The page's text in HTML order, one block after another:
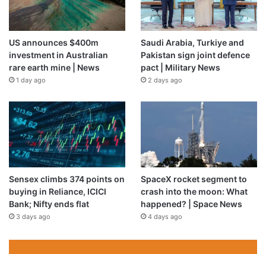
US announces $400m
investment in Australian
rare earth mine | News
1 day ago
Saudi Arabia, Turkiye and
Pakistan sign joint defence
pact | Military News
2 days ago
Sensex climbs 374 points on
buying in Reliance, ICICI
Bank; Nifty ends flat
3 days ago
SpaceX rocket segment to
crash into the moon: What
happened? | Space News
4 days ago